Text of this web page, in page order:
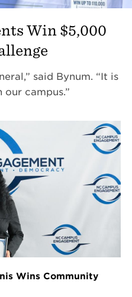
Win $5,000
said Bynum. “It is
campus.”
Wins Community